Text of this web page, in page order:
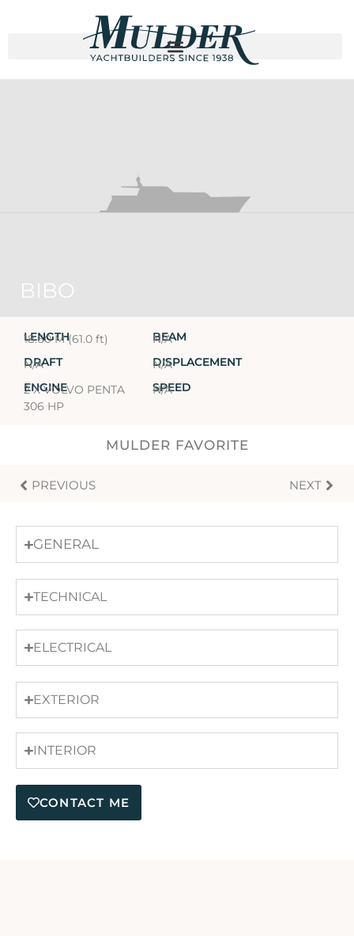
BIBO
LENGTH
18.60 M (61.0 ft) BEAM
N/A
DRAFT
N/A DISPLACEMENT
N/A
ENGINE
2 X VOLVO PENTA
306 HP
SPEED
N/A
MULDER FAVORITE
PREVIOUS NEXT
GENERAL
TECHNICAL
ELECTRICAL
EXTERIOR
INTERIOR
CONTACT ME